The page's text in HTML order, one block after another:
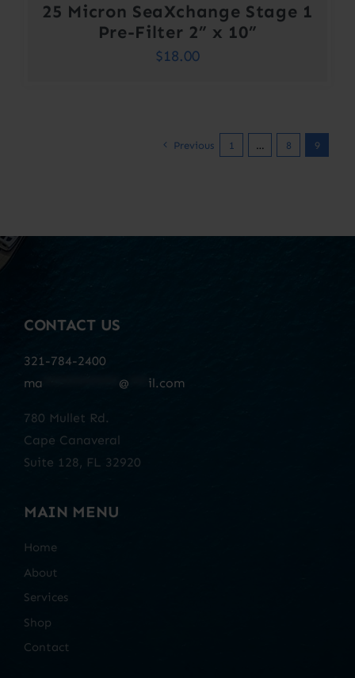
25 Micron SeaXchange Stage 1
Pre-Filter 2” x 10”
$18.00
Previous 1 … 8 9
CONTACT US
321-784-2400
ma
@ il.com
780 Mullet Rd.
Cape Canaveral
Suite 128, FL 32920
MAIN MENU
Home
About
Services
Shop
Contact